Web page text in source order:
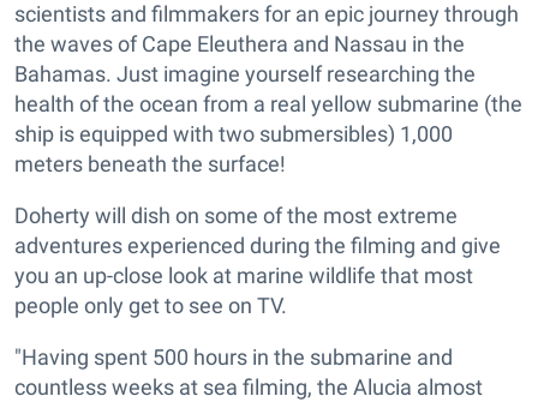
scientists and filmmakers for an epic journey through
the waves of Cape Eleuthera and Nassau in the
Bahamas. Just imagine yourself researching the
health of the ocean from a real yellow submarine (the
ship is equipped with two submersibles) 1,000
meters beneath the surface!
Doherty will dish on some of the most extreme
adventures experienced during the filming and give
you an up-close look at marine wildlife that most
people only get to see on TV.
"Having spent 500 hours in the submarine and
countless weeks at sea filming, the Alucia almost